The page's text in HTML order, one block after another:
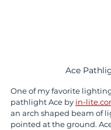
Ace
One of my favorite
pathlight Ace by in-
an arch shaped beam of
pointed at the ground.